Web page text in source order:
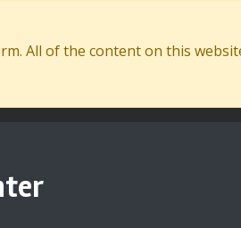
All of the content on this